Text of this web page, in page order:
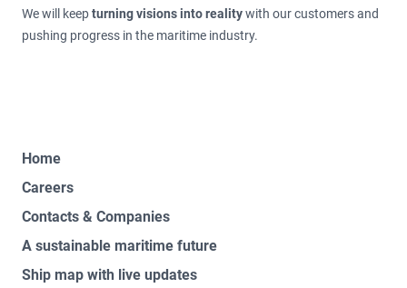
We will keepturning visions into realitywith our customers and
pushing progress in the maritime industry.
Home
Careers
Contacts & Companies
A sustainable maritime future
Ship map with live updates